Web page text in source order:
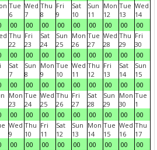
Tue
6
00
Wed
7
00
Thu
8
00
Fri
9
00
Sat
10
00
Sun
11
00
Mon
12
00
Tue
13
00
Wed
14
00
Thu
22
00
Fri
23
00
Sat
24
00
Sun
25
00
Mon
26
00
Tue
27
00
Wed
28
00
Thu
29
00
Fri
30
00
Sat
7
00
Sun
8
00
Mon
9
00
Tue
10
00
Wed
11
00
Thu
12
00
Fri
13
00
Sat
14
00
Sun
15
00
Mon
23
00
Tue
24
00
Wed
25
00
Thu
26
00
Fri
27
00
Sat
28
00
Sun
29
00
Mon
30
00
Tue
1
00
Wed
9
00
Thu
10
00
Fri
11
00
Sat
12
00
Sun
13
00
Mon
14
00
Tue
15
00
Wed
16
00
Thu
17
00